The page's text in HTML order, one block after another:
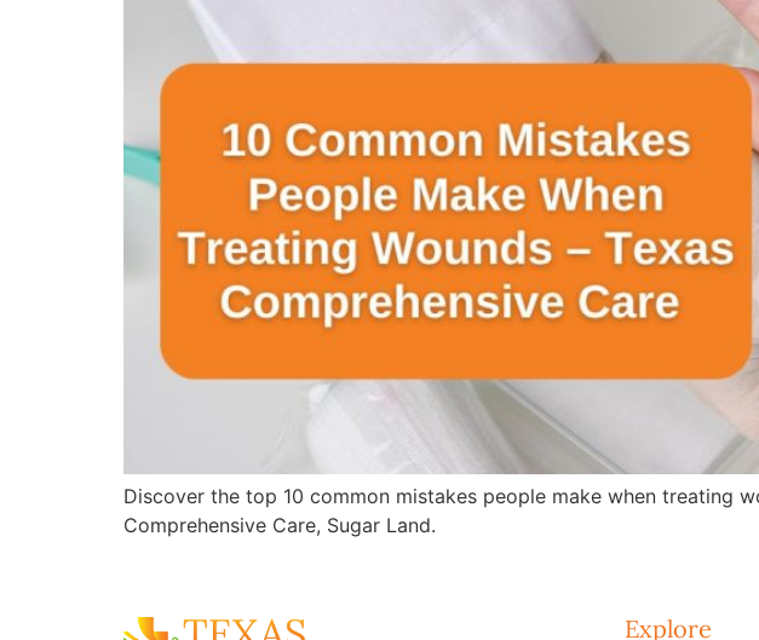
Discover the top 10 common mistakes people make when treating
Comprehensive Care, Sugar Land.
Explore